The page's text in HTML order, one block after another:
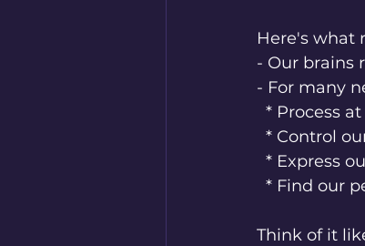
Here's what
- Our brains
- For many
* Process
* Control
* Express
* Find
Think of it